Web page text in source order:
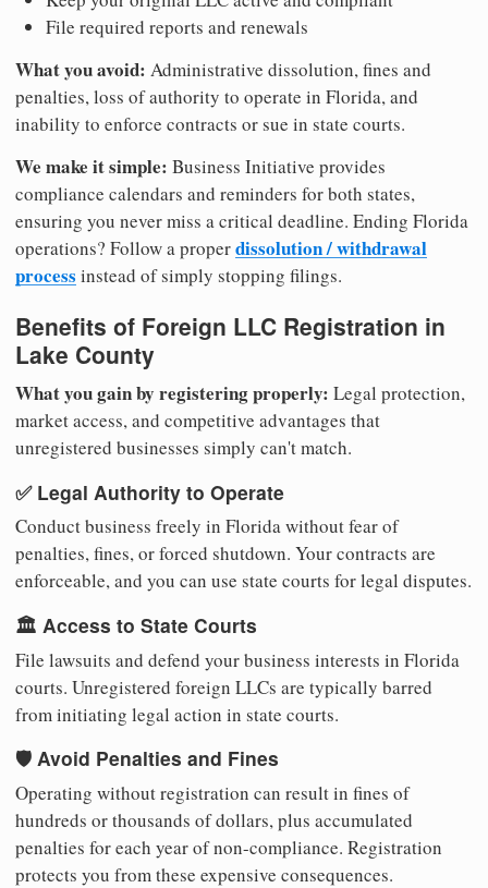
File required reports and renewals
What you avoid: Administrative dissolution, fines and
penalties, loss of authority to operate in Florida, and
inability to enforce contracts or sue in state courts.
We make it simple: Business Initiative provides
compliance calendars and reminders for both states,
ensuring you never miss a critical deadline. Ending Florida
operations? Follow a properdissolution / withdrawal
process instead of simply stopping filings.
Benefits of Foreign LLC Registration in
Lake County
What you gain by registering properly: Legal protection,
market access, and competitive advantages that
unregistered businesses simply can't match.
✅ Legal Authority to Operate
Conduct business freely in Florida without fear of
penalties, fines, or forced shutdown. Your contracts are
enforceable, and you can use state courts for legal disputes.
🏛️ Access to State Courts
File lawsuits and defend your business interests in Florida
courts. Unregistered foreign LLCs are typically barred
from initiating legal action in state courts.
🛡️ Avoid Penalties and Fines
Operating without registration can result in fines of
hundreds or thousands of dollars, plus accumulated
penalties for each year of non-compliance. Registration
protects you from these expensive consequences.